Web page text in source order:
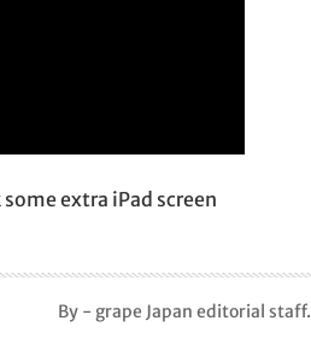
extra iPad screen
By - grape Japan editorial staff.